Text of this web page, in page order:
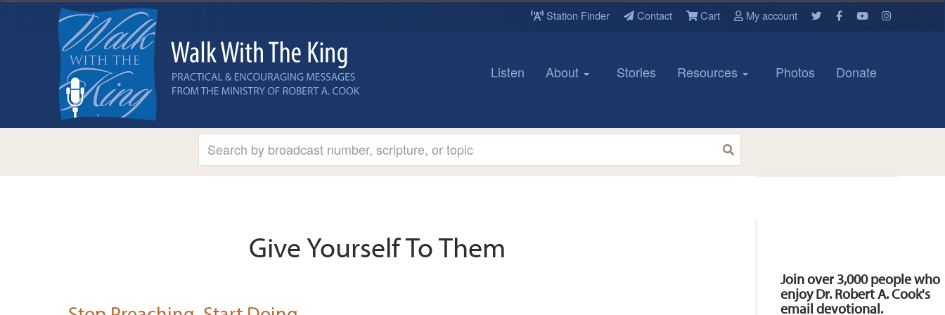
Station Finder Contact Cart My account
Listen About Stories Resources Photos Donate
Give Yourself To Them
Join over 3,000 people who
enjoy Dr. Robert A. Cook's
email devotional.